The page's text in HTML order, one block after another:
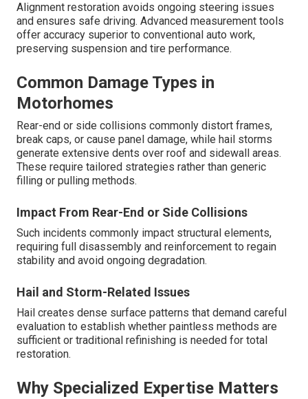
Alignment restoration avoids ongoing steering issues
and ensures safe driving. Advanced measurement tools
offer accuracy superior to conventional auto work,
preserving suspension and tire performance.
Common Damage Types in
Motorhomes
Rear-end or side collisions commonly distort frames,
break caps, or cause panel damage, while hail storms
generate extensive dents over roof and sidewall areas.
These require tailored strategies rather than generic
filling or pulling methods.
Impact From Rear-End or Side Collisions
Such incidents commonly impact structural elements,
requiring full disassembly and reinforcement to regain
stability and avoid ongoing degradation.
Hail and Storm-Related Issues
Hail creates dense surface patterns that demand careful
evaluation to establish whether paintless methods are
sufficient or traditional refinishing is needed for total
restoration.
Why Specialized Expertise Matters